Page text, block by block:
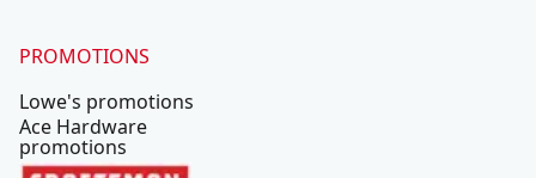
PROMOTIONS
Lowe's promotions
Ace Hardware
promotions